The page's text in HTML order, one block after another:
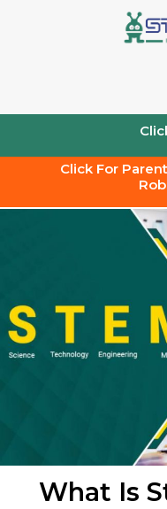
Click For
What Is